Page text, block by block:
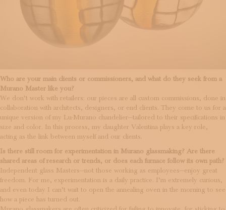
Who are your main clients or commissioners, and what do they seek from a
Murano Master like you?
We don’t work with retailers: our pieces are all custom commissions, done in
collaboration with architects, designers, or end clients. They come to us for a
unique version of my Lu-Murano chandelier—tailored to their specifications in
size and color. In this process, my daughter Valentina plays a key role,
acting as the link between myself and our clients.
Is there still room for experimentation in Murano glassmaking? Are there
shared areas of research or trends, or does each furnace follow its own path?
Independent glass Masters—not those working as employees—enjoy great
freedom. For me, experimentation is a daily practice. I’m extremely curious,
and even today I can’t wait to open the annealing oven in the morning to see
how a piece has turned out.